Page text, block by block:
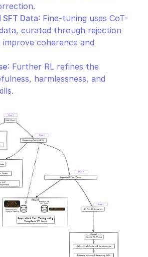
Data: Fine-tuning uses CoT-
curated through rejection
improve coherence and
: Further RL refines the
harmlessness, and